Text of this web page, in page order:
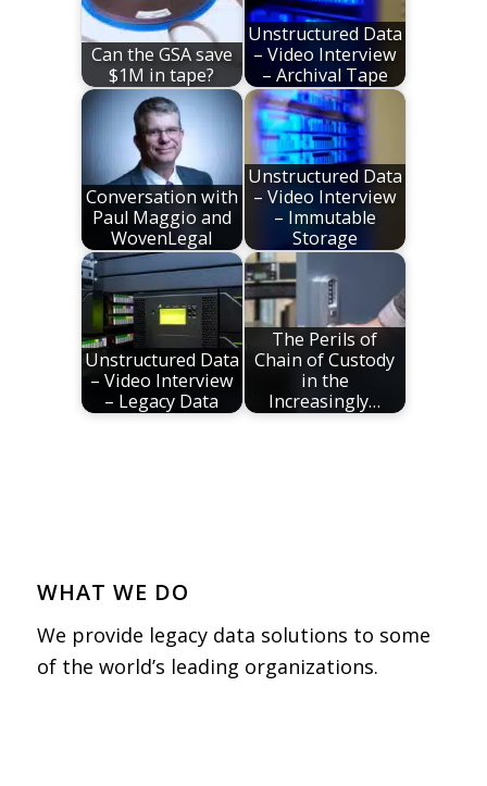
Can the GSA save
$1M in tape?
Unstructured Data
– Video Interview
– Archival Tape
Conversation with
Paul Maggio and
WovenLegal
Unstructured Data
– Video Interview
– Immutable
Storage
Unstructured Data
– Video Interview
– Legacy Data
The Perils of
Chain of Custody
in the
Increasingly…
WHAT WE DO
We provide legacy data solutions to some
of the world’s leading organizations.